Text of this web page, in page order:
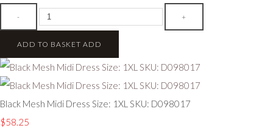
- +
ADD TO BASKET ADD
Black Mesh Midi Dress Size: 1XL SKU: D098017
$58.25